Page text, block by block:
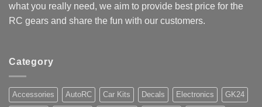
what you really need, we aim to provide best price for the
RC gears and share the fun with our customers.
Category
Accessories AutoRC Car Kits Decals Electronics GK24